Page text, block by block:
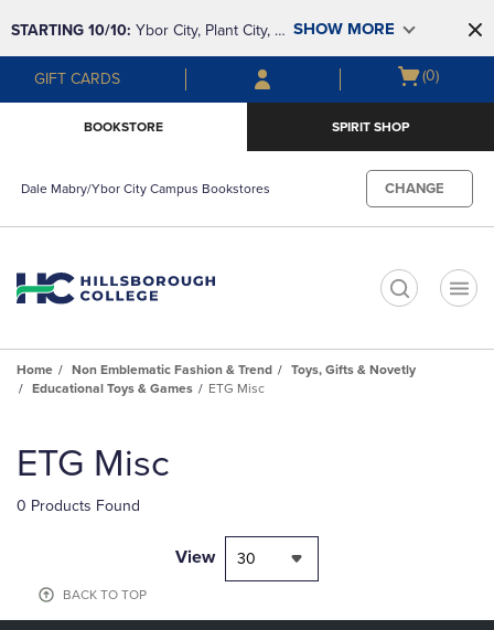
to
main
content
to
main
navigation
menu
STARTING 10/10: Ybor City, Plant City, &
SouthShore bookstores are closing and
moving to Brandon & Dale Mabry for a
SHOW MORE
GIFT CARDS
Open
(0)
BOOKSTORE SPIRIT SHOP
Dale Mabry/Ybor City Campus Bookstores CHANGE
Home Non Emblematic Fashion & Trend
Toys, Gifts & Novetly
Educational Toys & Games
ETG Misc
products
ETG Misc
0 Products Found
View 30
BACK TO TOP